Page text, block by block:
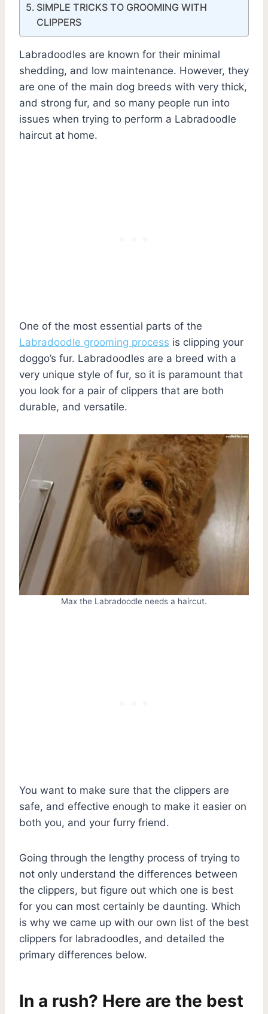
SIMPLE TRICKS TO GROOMING WITH
CLIPPERS
Labradoodles are known for their minimal
shedding, and low maintenance. However, they
are one of the main dog breeds with very thick,
and strong fur, and so many people run into
issues when trying to perform a Labradoodle
haircut at home.
One of the most essential parts of the
Labradoodle grooming process is clipping your
doggo’s fur. Labradoodles are a breed with a
very unique style of fur, so it is paramount that
you look for a pair of clippers that are both
durable, and versatile.
Max the Labradoodle needs a haircut.
You want to make sure that the clippers are
safe, and effective enough to make it easier on
both you, and your furry friend.
Going through the lengthy process of trying to
not only understand the differences between
the clippers, but figure out which one is best
for you can most certainly be daunting. Which
is why we came up with our own list of the best
clippers for labradoodles, and detailed the
primary differences below.
In a rush? Here are the best